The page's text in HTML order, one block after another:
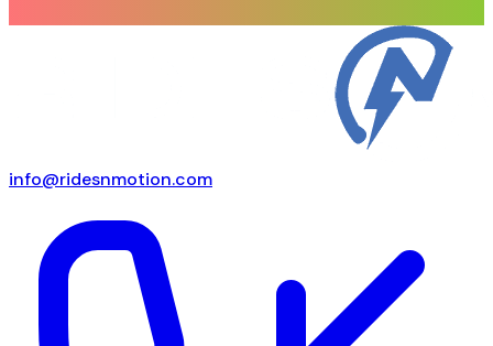
info@ridesnmotion.com